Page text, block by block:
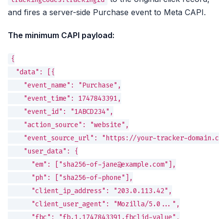
and fires a server-side Purchase event to Meta CAPI.
The minimum CAPI payload:
{
  "data": [{
    "event_name": "Purchase",
    "event_time": 1747843391,
    "event_id": "1ABCD234",
    "action_source": "website",
"event_source_url": "https://your-tracker-
    "user_data": {
      "em": ["sha256-of-jane@example.com"],
      "ph": ["sha256-of-phone"],
      "client_ip_address": "203.0.113.42",
      "client_user_agent": "Mozilla/5.0...",